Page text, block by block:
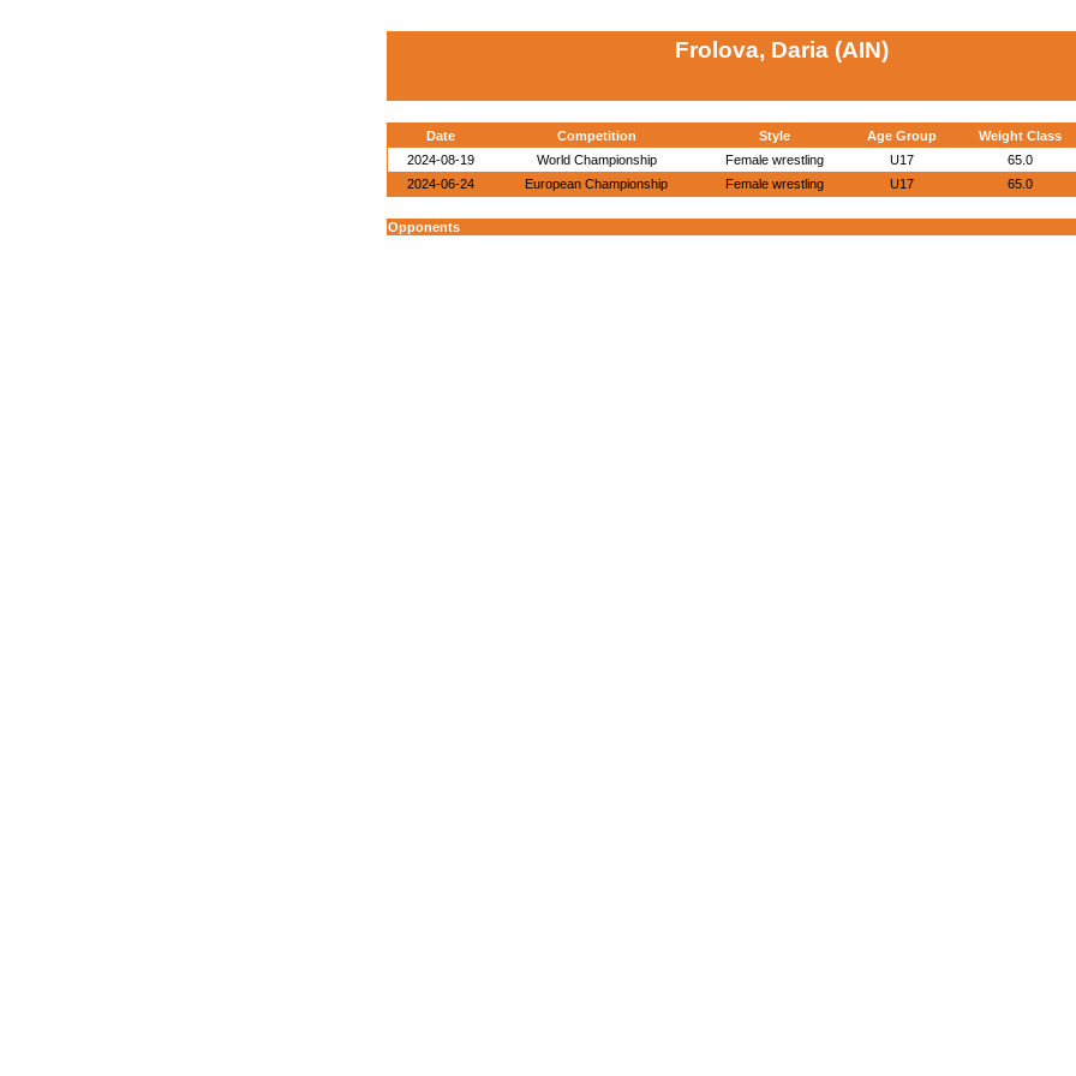
Frolova, Daria (AIN)
Date Competition Style Age Group Weight Class
2024-08-19
World Championship Female wrestling U17 65.0
2024-06-24
European Championship Female wrestling U17 65.0
Opponents